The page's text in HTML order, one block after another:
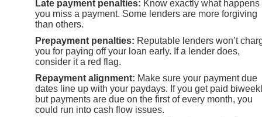
Late payment penalties: Know exactly what happens
you miss a payment. Some lenders are more forgiving
than others.
Prepayment penalties: Reputable lenders won’t
you for paying off your loan early. If a lender does,
consider it a red flag.
Repayment alignment: Make sure your payment due
dates line up with your paydays. If you get paid
but payments are due on the first of every month, you
could run into cash flow issues.